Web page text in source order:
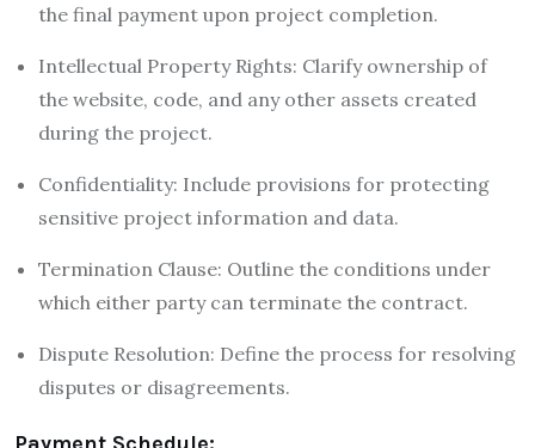
the final payment upon project completion.
Intellectual Property Rights: Clarify ownership of
the website, code, and any other assets created
during the project.
Confidentiality: Include provisions for protecting
sensitive project information and data.
Termination Clause: Outline the conditions under
which either party can terminate the contract.
Dispute Resolution: Define the process for resolving
disputes or disagreements.